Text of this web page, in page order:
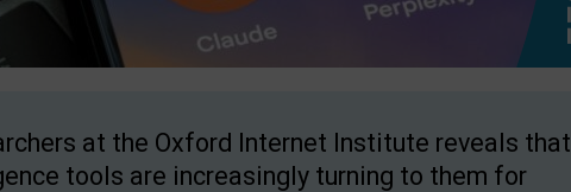
at the Oxford Internet Institute reveals that
tools are increasingly turning to them for